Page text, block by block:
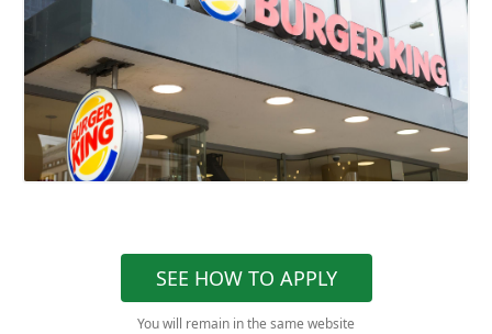
SEE HOW TO APPLY
You will remain in the same website